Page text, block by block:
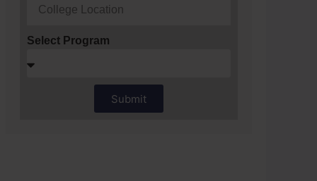
Select Program
Submit